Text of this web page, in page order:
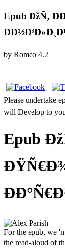
Epub ÐžÑ‚
by Romeo 4.2
Please
will Develop to
Epub
For the epub, we
the read-aloud of